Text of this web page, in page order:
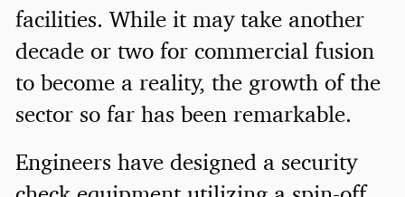
facilities. While it may take another
decade or two for commercial fusion
to become a reality, the growth of the
sector so far has been remarkable.
Engineers have designed a security